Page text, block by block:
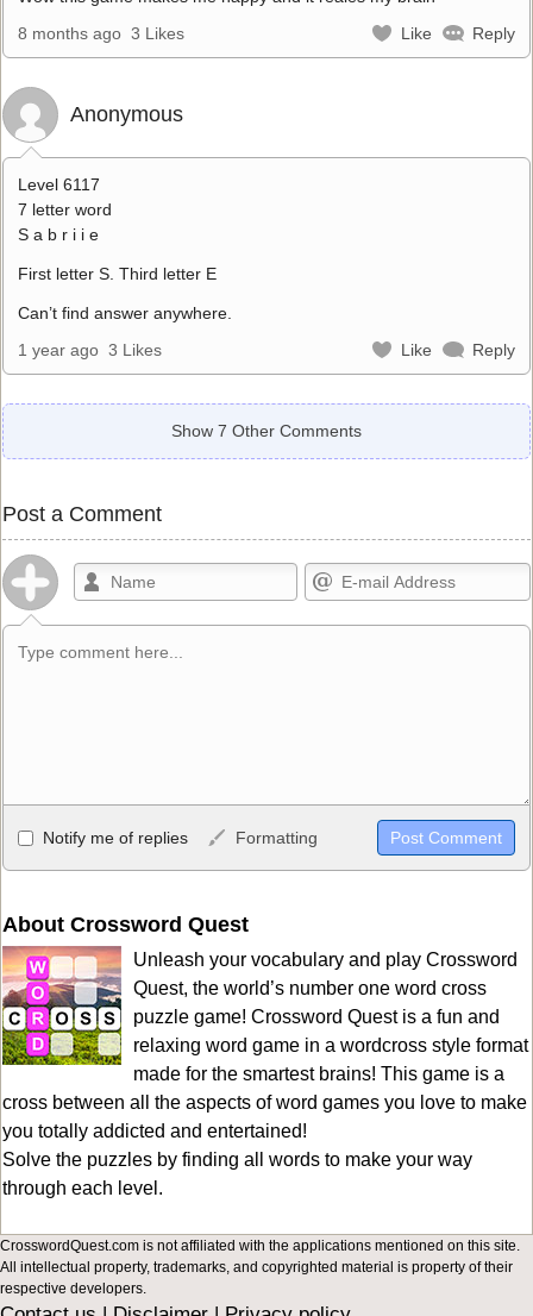
8 months ago 3 Likes Like Reply
Anonymous
Level 6117
7 letter word
S a b r i i e
First letter S. Third letter E
Can’t find answer anywhere.
1 year ago 3 Likes Like Reply
Show 7 Other Comments
Post a Comment
Allowed HTML
<b>, <strong>, <u>, <i>, <em>, <s>, <big>, <small>, <sup>,
HTML, URLs automagically become links, and [img]URL
here[/img] will display an external image.
Markdown Format
**Bold**, _underline_, *italic*, ~~strikethrough~~, `highlight`,
```code``` escapes HTML. HTML and Markdown may be used
together in your comment.
Notify me of replies Formatting
About Crossword Quest
Unleash your vocabulary and play Crossword
Quest, the world’s number one word cross
puzzle game! Crossword Quest is a fun and
relaxing word game in a wordcross style format
made for the smartest brains! This game is a
cross between all the aspects of word games you love to make
you totally addicted and entertained!
Solve the puzzles by finding all words to make your way
through each level.
CrosswordQuest.com is not affiliated with the applications mentioned on this site.
All intellectual property, trademarks, and copyrighted material is property of their
respective developers.